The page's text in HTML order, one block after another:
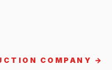
COMPANY →